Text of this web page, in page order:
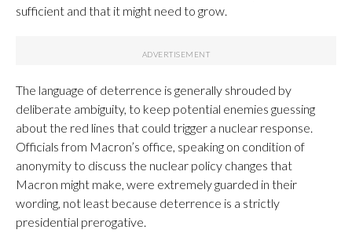
sufficient and that it might need to grow.
The language of deterrence is generally shrouded by
deliberate ambiguity, to keep potential enemies guessing
about the red lines that could trigger a nuclear response.
Officials from Macron’s office, speaking on condition of
anonymity to discuss the nuclear policy changes that
Macron might make, were extremely guarded in their
wording, not least because deterrence is a strictly
presidential prerogative.